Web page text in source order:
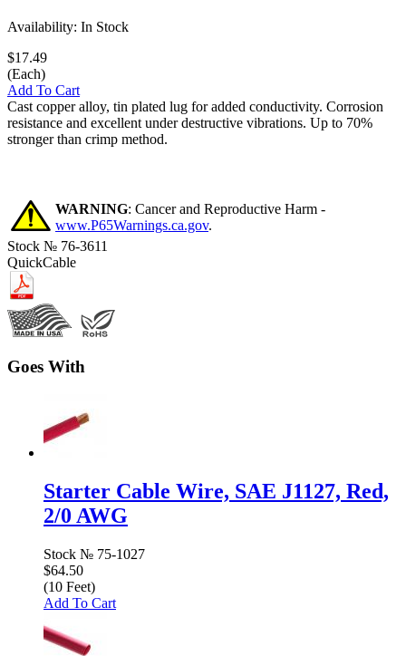
Availability: In Stock
$17.49
(Each)
Add To Cart
Cast copper alloy, tin plated lug for added conductivity. Corrosion
resistance and excellent under destructive vibrations. Up to 70%
stronger than crimp method.
WARNING: Cancer and Reproductive Harm -
www.P65Warnings.ca.gov.
Stock № 76-3611
QuickCable
Goes With
Starter Cable Wire, SAE J1127, Red,
2/0 AWG
Stock № 75-1027
$64.50
(10 Feet)
Add To Cart